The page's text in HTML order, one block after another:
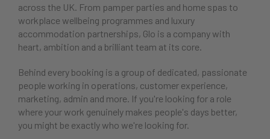
across the UK. From pamper parties and home spas to
workplace wellbeing programmes and luxury
accommodation partnerships, Glo is a company with
heart, ambition and a brilliant team at its core.
Behind every booking is a group of dedicated, passionate
people working in operations, customer experience,
marketing, admin and more. If you're looking for a role
where your work genuinely makes people's days better,
you might be exactly who we're looking for.